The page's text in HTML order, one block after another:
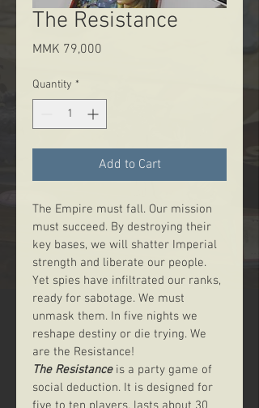
The Resistance
MMK 79,000
Quantity *
Add to Cart
The Empire must fall. Our mission
must succeed. By destroying their
key bases, we will shatter Imperial
strength and liberate our people.
Yet spies have infiltrated our ranks,
ready for sabotage. We must
unmask them. In five nights we
reshape destiny or die trying. We
are the Resistance!
The Resistance is a party game of
social deduction. It is designed for